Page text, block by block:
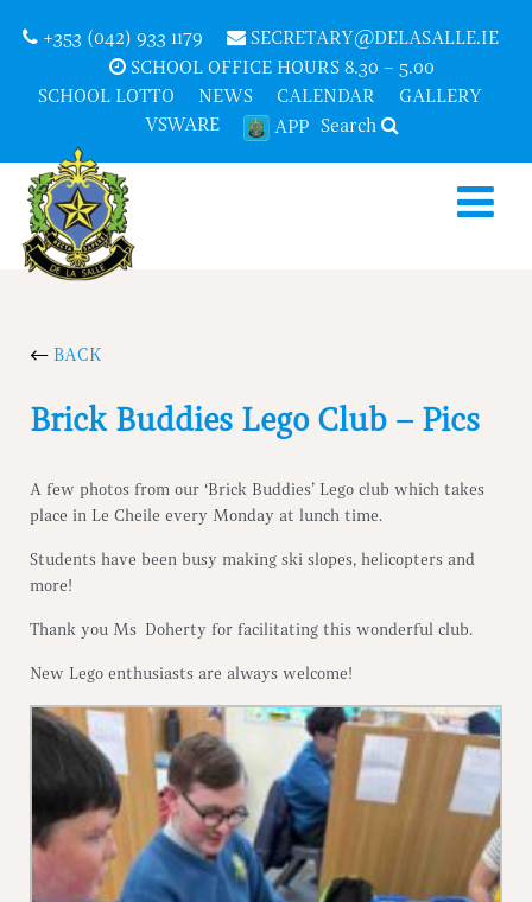
+353 (042) 933 1179
SECRETARY@DELASALLE.IE
SCHOOL OFFICE HOURS 8.30 – 5.00
SCHOOL LOTTO
NEWS CALENDAR
GALLERY
VSWARE
APP Search
BACK
Brick Buddies Lego Club – Pics
A few photos from our ‘Brick Buddies’ Lego club which takes
place in Le Cheile every Monday at lunch time.
Students have been busy making ski slopes, helicopters and
more!
Thank you Ms Doherty for facilitating this wonderful club.
New Lego enthusiasts are always welcome!